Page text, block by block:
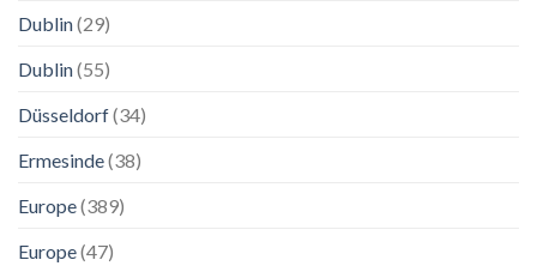
Dublin(29)
Dublin(55)
Düsseldorf(34)
Ermesinde(38)
Europe(389)
Europe(47)